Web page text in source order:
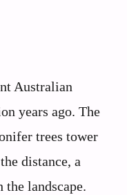
Australian
years ago. The
trees tower
distance, a
landscape.